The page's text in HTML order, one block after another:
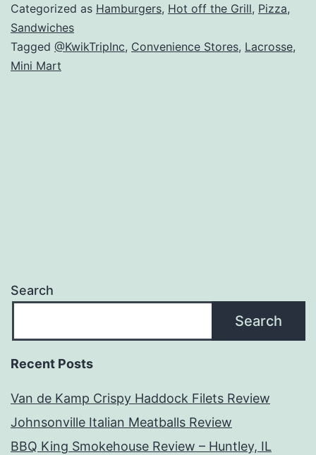
Categorized as Hamburgers, Hot off the Grill, Pizza,
Sandwiches
Tagged @KwikTripInc, Convenience Stores, Lacrosse,
Mini Mart
Search
Search
Recent Posts
Van de Kamp Crispy Haddock Filets Review
Johnsonville Italian Meatballs Review
BBQ King Smokehouse Review – Huntley, IL